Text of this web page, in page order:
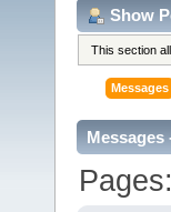
Show
This section
Messages
Messages